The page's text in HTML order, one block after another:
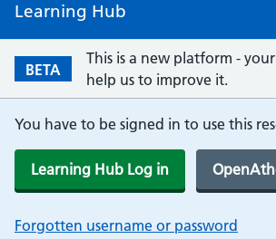
Learning Hub
BETA
This is a new platform - your
help us to improve it.
You have to be signed in to use this
Learning Hub Log in
Forgotten username or password